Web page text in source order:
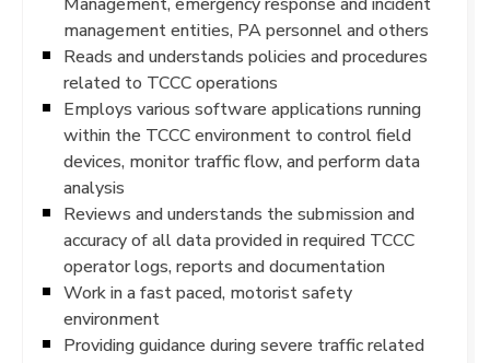
Management, emergency response and incident
management entities, PA personnel and others
Reads and understands policies and procedures
related to TCCC operations
Employs various software applications running
within the TCCC environment to control field
devices, monitor traffic flow, and perform data
analysis
Reviews and understands the submission and
accuracy of all data provided in required TCCC
operator logs, reports and documentation
Work in a fast paced, motorist safety
environment
Providing guidance during severe traffic related